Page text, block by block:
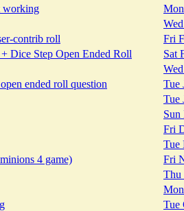
working
contrib roll
Fri
Dice Step Open Ended Roll
Sat
ended roll question
Tue
Tue
Sun
Fri
Tue
4 game)
Fri
Thu
Tue